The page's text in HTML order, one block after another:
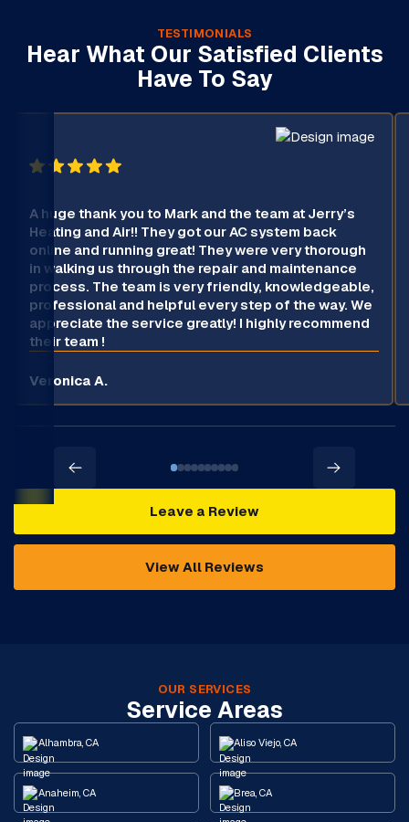
TESTIMONIALS
Hear What Our Satisfied Clients
Have To Say
A huge thank you to Mark and the team at Jerry’s
Heating and Air!! They got our AC system back
online and running great! They were very thorough
in walking us through the repair and maintenance
process. The team is very friendly, knowledgeable,
professional and helpful every step of the way. We
appreciate the service greatly! I highly recommend
their team !
Veronica A.
Leave a Review
View All Reviews
OUR SERVICES
Service Areas
Alhambra, CA Aliso Viejo, CA
Anaheim, CA Brea, CA